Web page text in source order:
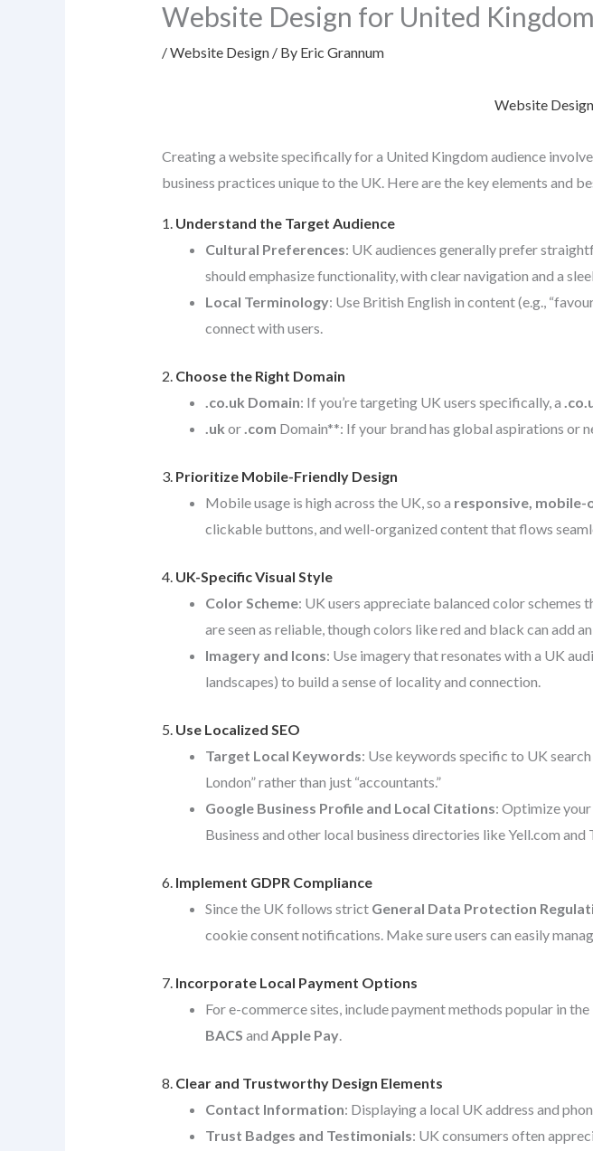
Website Design for United Kingdom
/Website Design/ By Eric Grannum
Website
Creating a website specifically for a United Kingdom audience
business practices unique to the UK. Here are the key elements and
1. Understand the Target Audience
Cultural Preferences: UK audiences generally prefer
should emphasize functionality, with clear navigation and a
Local Terminology: Use British English in content (e.g.,
connect with users.
2. Choose the Right Domain
.co.uk Domain: If you’re targeting UK users specifically, a
.uk or .com Domain**: If your brand has global aspirations or
3. Prioritize Mobile-Friendly Design
Mobile usage is high across the UK, so a responsive, mobile-
clickable buttons, and well-organized content that flows
4. UK-Specific Visual Style
Color Scheme: UK users appreciate balanced color schemes
are seen as reliable, though colors like red and black can add
Imagery and Icons: Use imagery that resonates with a UK
landscapes) to build a sense of locality and connection.
5. Use Localized SEO
Target Local Keywords: Use keywords specific to UK
London” rather than just “accountants.”
Google Business Profile and Local Citations: Optimize
Business and other local business directories like Yell.com and
6. Implement GDPR Compliance
Since the UK follows strict General Data Protection
cookie consent notifications. Make sure users can easily
7. Incorporate Local Payment Options
For e-commerce sites, include payment methods popular in the
BACS and Apple Pay.
8. Clear and Trustworthy Design Elements
Contact Information: Displaying a local UK address and
Trust Badges and Testimonials: UK consumers often